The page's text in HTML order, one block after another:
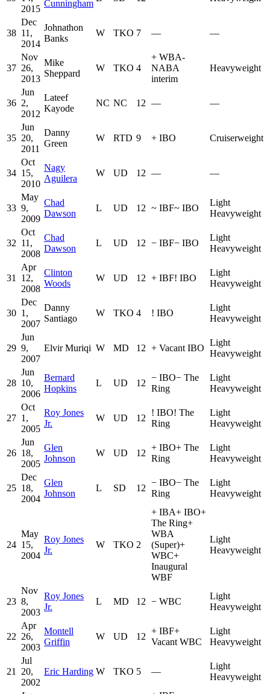
2015
Cunningham
38
Dec
11,
2014
Johnathon
Banks
W TKO 7 — —
37
Nov
26,
2013
Mike
Sheppard
W TKO 4
+ WBA-
NABA
interim
Heavyweight
36
Jun
2,
2012
Lateef
Kayode
NC NC 12 — —
35
Jun
20,
2011
Danny
Green
W RTD 9 + IBO Cruiserweight
34
Oct
15,
2010
Nagy
Aguilera
W UD 12 — —
33
May
9,
2009
Chad
Dawson
L UD 12 ~ IBF~ IBO
Light
Heavyweight
32
Oct
11,
2008
Chad
Dawson
L UD 12 − IBF− IBO
Light
Heavyweight
31
Apr
12,
2008
Clinton
Woods
W UD 12 + IBF! IBO
Light
Heavyweight
30
Dec
1,
2007
Danny
Santiago
W TKO 4 ! IBO
Light
Heavyweight
29
Jun
9,
2007
Elvir Muriqi W MD 12 + Vacant IBO
Light
Heavyweight
28
Jun
10,
2006
Bernard
Hopkins
L UD 12
− IBO− The
Ring
Light
Heavyweight
27
Oct
1,
2005
Roy Jones
Jr.
W UD 12
! IBO! The
Ring
Light
Heavyweight
26
Jun
18,
2005
Glen
Johnson
W UD 12
+ IBO+ The
Ring
Light
Heavyweight
25
Dec
18,
2004
Glen
Johnson
L SD 12
− IBO− The
Ring
Light
Heavyweight
24
May
15,
2004
Roy Jones
Jr.
W TKO 2
+ IBA+ IBO+
The Ring+
WBA
(Super)+
WBC+
Inaugural
WBF
Light
Heavyweight
23
Nov
8,
2003
Roy Jones
Jr.
L MD 12 − WBC
Light
Heavyweight
22
Apr
26,
2003
Montell
Griffin
W UD 12
+ IBF+
Vacant WBC
Light
Heavyweight
21
Jul
20,
2002
Eric Harding W TKO 5 —
Light
Heavyweight